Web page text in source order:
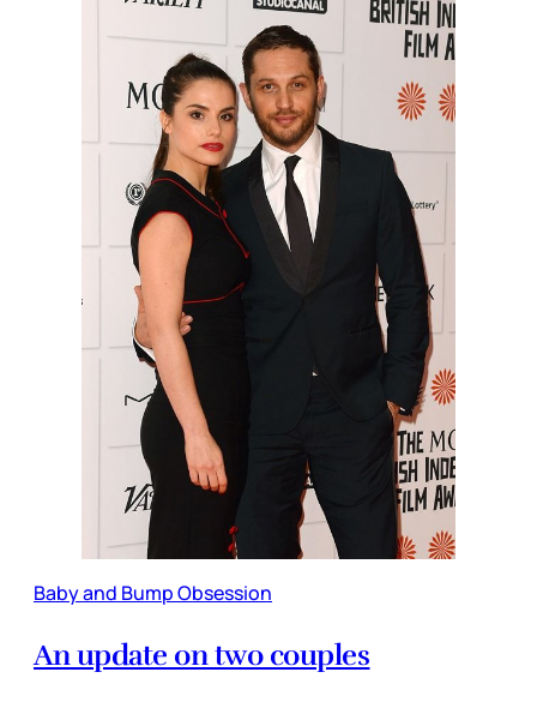
Baby and Bump Obsession
An update on two couples